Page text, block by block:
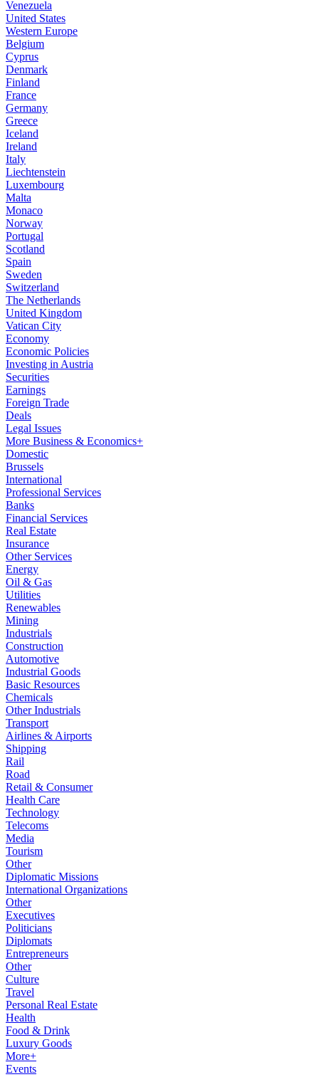
Venezuela
United States
Western Europe
Belgium
Cyprus
Denmark
Finland
France
Germany
Greece
Iceland
Ireland
Italy
Liechtenstein
Luxembourg
Malta
Monaco
Norway
Portugal
Scotland
Spain
Sweden
Switzerland
The Netherlands
United Kingdom
Vatican City
Economy
Economic Policies
Investing in Austria
Securities
Earnings
Foreign Trade
Deals
Legal Issues
More Business & Economics+
Domestic
Brussels
International
Professional Services
Banks
Financial Services
Real Estate
Insurance
Other Services
Energy
Oil & Gas
Utilities
Renewables
Mining
Industrials
Construction
Automotive
Industrial Goods
Basic Resources
Chemicals
Other Industrials
Transport
Airlines & Airports
Shipping
Rail
Road
Retail & Consumer
Health Care
Technology
Telecoms
Media
Tourism
Other
Diplomatic Missions
International Organizations
Other
Executives
Politicians
Diplomats
Entrepreneurs
Other
Culture
Travel
Personal Real Estate
Health
Food & Drink
Luxury Goods
More+
Events